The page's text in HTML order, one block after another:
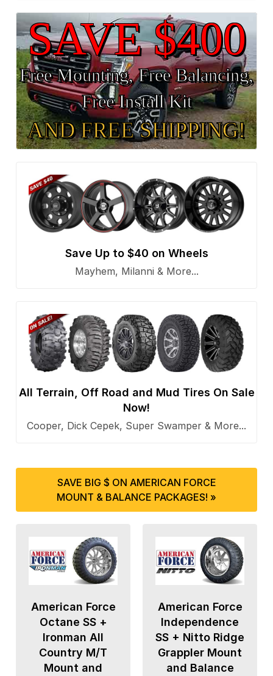
SAVE $400
Free Mounting, Free Balancing,
Free Install Kit
AND FREE SHIPPING!
Save Up to $40 on Wheels
Mayhem, Milanni & More...
All Terrain, Off Road and Mud Tires On Sale
Now!
Cooper, Dick Cepek, Super Swamper & More...
SAVE BIG $ ON AMERICAN FORCE
MOUNT & BALANCE PACKAGES! »
American Force
Octane SS +
Ironman All
Country M/T
Mount and
American Force
Independence
SS + Nitto Ridge
Grappler Mount
and Balance